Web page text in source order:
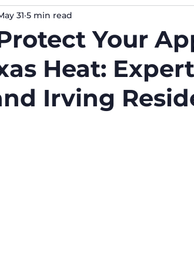
Your
Heat:
Irving
31 5 min read